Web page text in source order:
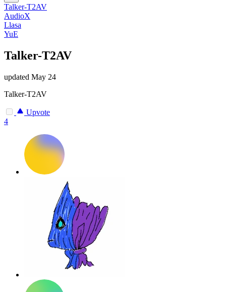
Talker-T2AV
AudioX
Llasa
YuE
Talker-T2AV
updated May 24
Talker-T2AV
Upvote
4